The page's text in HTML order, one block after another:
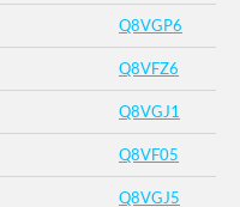
Q8VGP6
Q8VFZ6
Q8VGJ1
Q8VF05
Q8VGJ5